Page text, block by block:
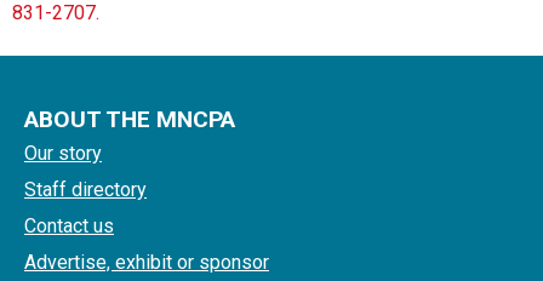
831-2707.
ABOUT THE MNCPA
Our story
Staff directory
Contact us
Advertise, exhibit or sponsor